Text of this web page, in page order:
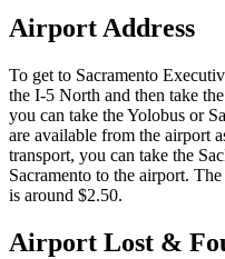
Airport Address
To get to Sacramento
the I-5 North and then take
you can take the Yolobus or
are available from the airport
transport, you can take the
Sacramento to the airport.
is around $2.50.
Airport Lost &